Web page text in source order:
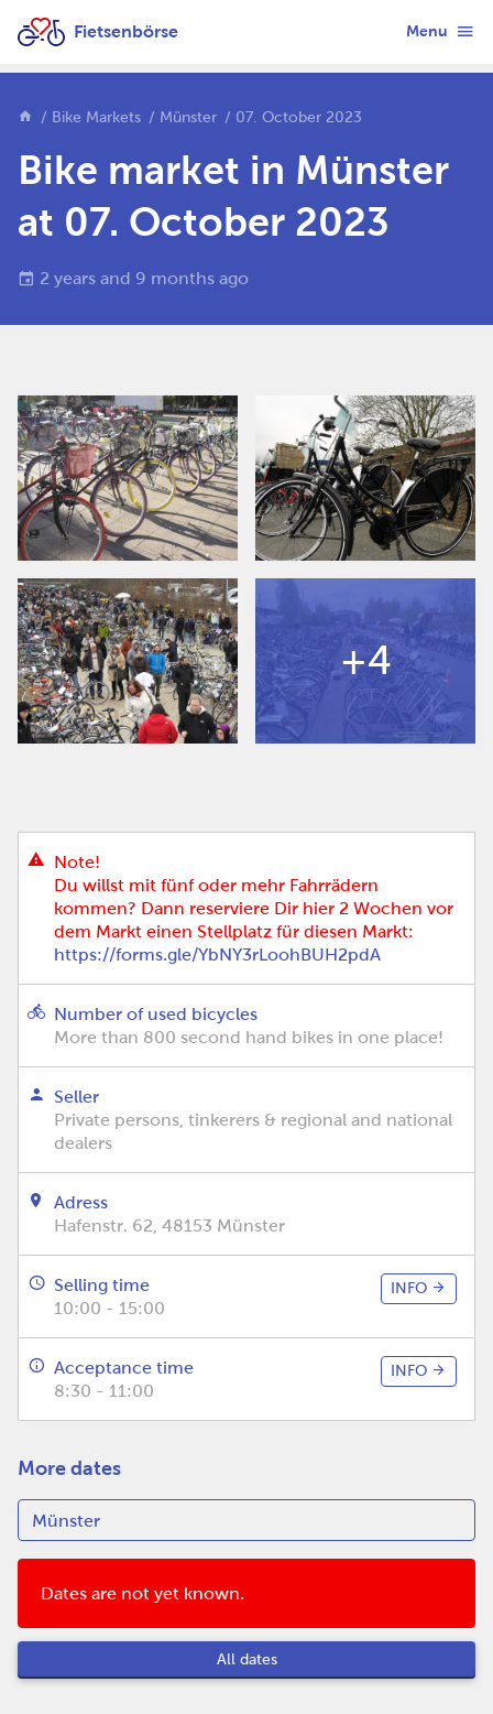
Fietsenbörse Menu
Bike Markets Münster 07. October 2023
Bike market in Münster
at 07. October 2023
2 years and 9 months ago
+4
Note!
Du willst mit fünf oder mehr Fahrrädern
kommen? Dann reserviere Dir hier 2 Wochen vor
dem Markt einen Stellplatz für diesen Markt:
https://forms.gle/YbNY3rLoohBUH2pdA
Number of used bicycles
More than 800 second hand bikes in one place!
Seller
Private persons, tinkerers & regional and national
dealers
Adress
Hafenstr. 62, 48153 Münster
Selling time
10:00 - 15:00
INFO
Acceptance time
8:30 - 11:00
INFO
More dates
Dates are not yet known.
All dates